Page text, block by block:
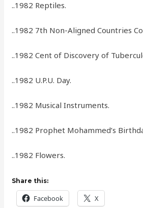
..1982 Reptiles.
..1982 7th Non-Aligned Countries
..1982 Cent of Discovery of
..1982 U.P.U. Day.
..1982 Musical Instruments.
..1982 Prophet Mohammed’s
..1982 Flowers.
Share this:
Facebook X